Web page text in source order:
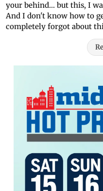
your behind... but this, I
And I don't know how to
completely forgot about